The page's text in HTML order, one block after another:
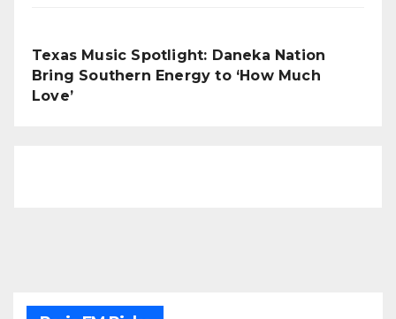
Texas Music Spotlight: Daneka Nation
Bring Southern Energy to ‘How Much
Love’